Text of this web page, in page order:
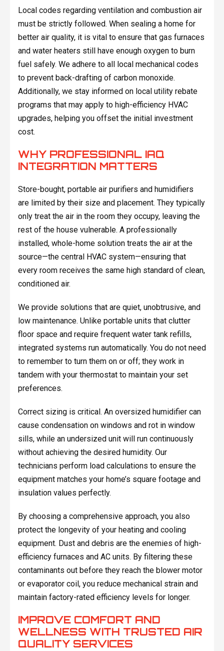
Local codes regarding ventilation and combustion air
must be strictly followed. When sealing a home for
better air quality, it is vital to ensure that gas furnaces
and water heaters still have enough oxygen to burn
fuel safely. We adhere to all local mechanical codes
to prevent back-drafting of carbon monoxide.
Additionally, we stay informed on local utility rebate
programs that may apply to high-efficiency HVAC
upgrades, helping you offset the initial investment
cost.
WHY PROFESSIONAL IAQ
INTEGRATION MATTERS
Store-bought, portable air purifiers and humidifiers
are limited by their size and placement. They typically
only treat the air in the room they occupy, leaving the
rest of the house vulnerable. A professionally
installed, whole-home solution treats the air at the
source—the central HVAC system—ensuring that
every room receives the same high standard of clean,
conditioned air.
We provide solutions that are quiet, unobtrusive, and
low maintenance. Unlike portable units that clutter
floor space and require frequent water tank refills,
integrated systems run automatically. You do not need
to remember to turn them on or off; they work in
tandem with your thermostat to maintain your set
preferences.
Correct sizing is critical. An oversized humidifier can
cause condensation on windows and rot in window
sills, while an undersized unit will run continuously
without achieving the desired humidity. Our
technicians perform load calculations to ensure the
equipment matches your home’s square footage and
insulation values perfectly.
By choosing a comprehensive approach, you also
protect the longevity of your heating and cooling
equipment. Dust and debris are the enemies of high-
efficiency furnaces and AC units. By filtering these
contaminants out before they reach the blower motor
or evaporator coil, you reduce mechanical strain and
maintain factory-rated efficiency levels for longer.
IMPROVE COMFORT AND
WELLNESS WITH TRUSTED AIR
QUALITY SERVICES